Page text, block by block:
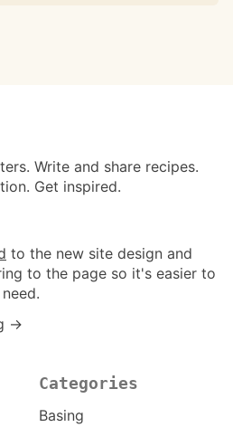
Write and share recipes.
Get inspired.
to the new site design and
to the page so it's easier to
→
Categories
Basing